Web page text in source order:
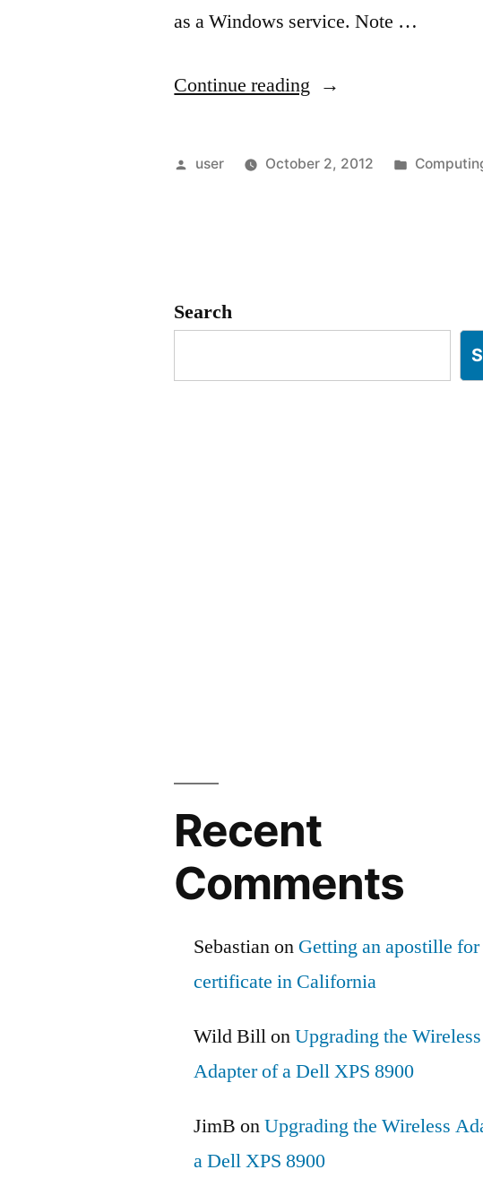
as a Windows service. Note …
Continue reading “Quick
for
service”
Posted
user October 2, 2012
Posted
Search
Recent
Comments
Sebastianon Getting an apostille
certificate in California
Wild BillonUpgrading the Wireless
Adapter of a Dell XPS 8900
JimB onUpgrading the Wireless
a Dell XPS 8900